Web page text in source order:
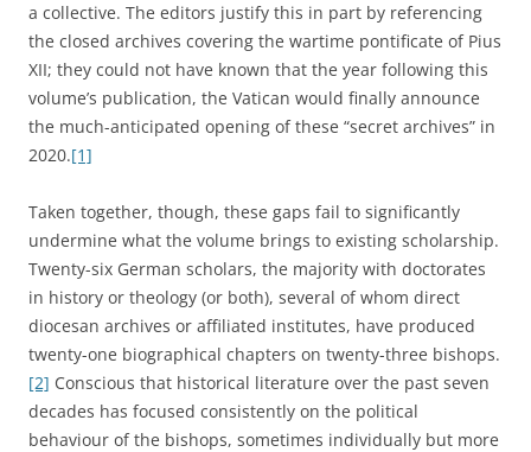
a collective. The editors justify this in part by referencing
the closed archives covering the wartime pontificate of Pius
XII; they could not have known that the year following this
volume’s publication, the Vatican would finally announce
the much-anticipated opening of these “secret archives” in
2020.[1]
Taken together, though, these gaps fail to significantly
undermine what the volume brings to existing scholarship.
Twenty-six German scholars, the majority with doctorates
in history or theology (or both), several of whom direct
diocesan archives or affiliated institutes, have produced
twenty-one biographical chapters on twenty-three bishops.
[2] Conscious that historical literature over the past seven
decades has focused consistently on the political
behaviour of the bishops, sometimes individually but more